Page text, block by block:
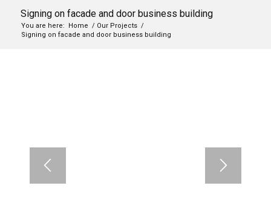
Signing on facade and door business building
You are here: Home / Our Projects /
Signing on facade and door business building